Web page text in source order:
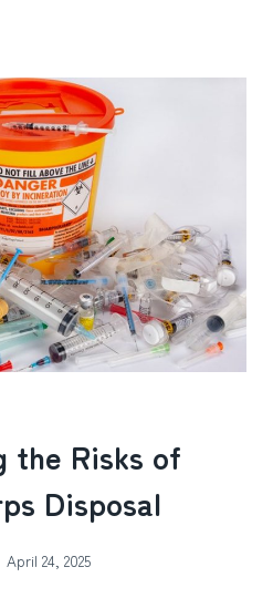
the Risks of
Disposal
April 24, 2025